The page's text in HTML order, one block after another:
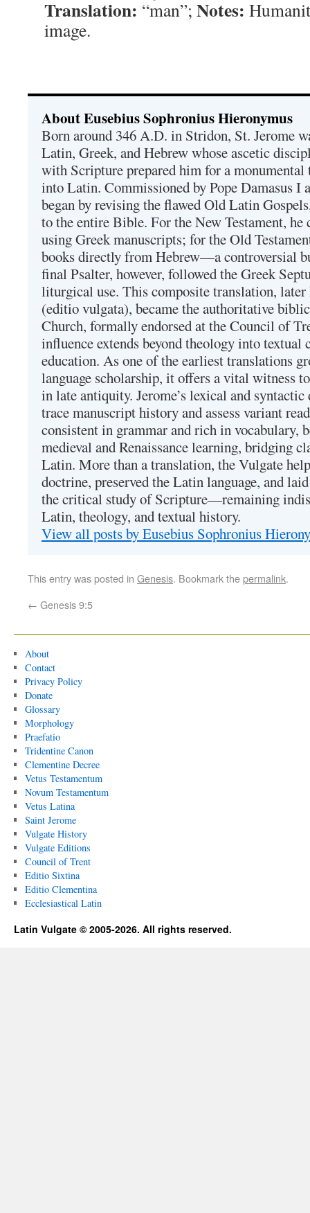
Translation: “man”; Notes:
image.
About Eusebius Sophronius Hieronymus
Born around 346 A.D. in Stridon, St. Jerome
Latin, Greek, and Hebrew whose ascetic
with Scripture prepared him for a
into Latin. Commissioned by Pope Damasus I
began by revising the flawed Old Latin
to the entire Bible. For the New Testament,
using Greek manuscripts; for the Old
books directly from Hebrew—a controversial
final Psalter, however, followed the Greek
liturgical use. This composite translation, later
(editio vulgata), became the authoritative
Church, formally endorsed at the Council of
influence extends beyond theology into
education. As one of the earliest translations
language scholarship, it offers a vital witness
in late antiquity. Jerome’s lexical and
trace manuscript history and assess variant
consistent in grammar and rich in vocabulary,
medieval and Renaissance learning, bridging
Latin. More than a translation, the Vulgate
doctrine, preserved the Latin language, and
the critical study of Scripture—remaining
Latin, theology, and textual history.
View all posts by Eusebius Sophronius
This entry was posted in Genesis. Bookmark thepermalink.
← Genesis 9:5
About
Contact
Privacy Policy
Donate
Glossary
Morphology
Praefatio
Tridentine Canon
Clementine Decree
Vetus Testamentum
Novum Testamentum
Vetus Latina
Saint Jerome
Vulgate History
Vulgate Editions
Council of Trent
Editio Sixtina
Editio Clementina
Ecclesiastical Latin
Latin Vulgate © 2005-2026. All rights reserved.